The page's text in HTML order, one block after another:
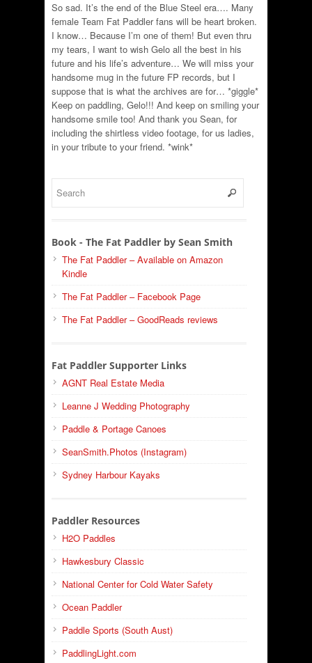
So sad. It’s the end of the Blue Steel era…. Many
female Team Fat Paddler fans will be heart broken.
I know… Because I’m one of them! But even thru
my tears, I want to wish Gelo all the best in his
future and his life’s adventure… We will miss your
handsome mug in the future FP records, but I
suppose that is what the archives are for… *giggle*
Keep on paddling, Gelo!!! And keep on smiling your
handsome smile too! And thank you Sean, for
including the shirtless video footage, for us ladies,
in your tribute to your friend. *wink*
Book - The Fat Paddler by Sean Smith
The Fat Paddler – Available on Amazon
Kindle
The Fat Paddler – Facebook Page
The Fat Paddler – GoodReads reviews
Fat Paddler Supporter Links
AGNT Real Estate Media
Leanne J Wedding Photography
Paddle & Portage Canoes
SeanSmith.Photos (Instagram)
Sydney Harbour Kayaks
Paddler Resources
H2O Paddles
Hawkesbury Classic
National Center for Cold Water Safety
Ocean Paddler
Paddle Sports (South Aust)
PaddlingLight.com